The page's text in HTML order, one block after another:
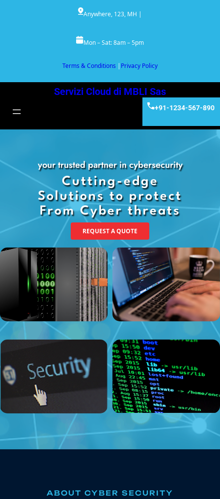
Anywhere, 123, MH |
Mon – Sat: 8am – 5pm
Terms & Conditions | Privacy Policy
Servizi Cloud di MBLI Sas
+91-1234-567-890
your trusted partner in cybersecurity
Cutting-edge
Solutions to protect
From Cyber threats
REQUEST A QUOTE
ABOUT CYBER SECURITY